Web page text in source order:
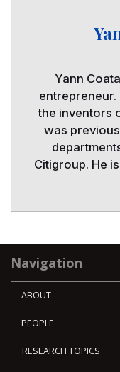
Yann
the inventors
was
Citigroup. He
Navigation
ABOUT
PEOPLE
RESEARCH TOPICS